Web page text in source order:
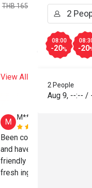
THB 165
View All
M
M*****
Been coming to Origami
and have never been
friendly and attentive.
fresh ingredients and
08:00
-20% -20
2 People
Aug 9, --:-- /